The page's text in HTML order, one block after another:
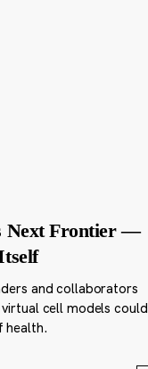
Next Frontier —
and collaborators
cell models could
health.